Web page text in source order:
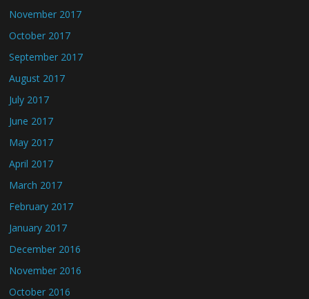
November 2017
October 2017
September 2017
August 2017
July 2017
June 2017
May 2017
April 2017
March 2017
February 2017
January 2017
December 2016
November 2016
October 2016